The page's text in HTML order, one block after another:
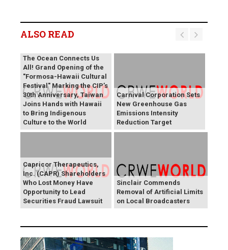
ALSO READ
The Ocean Connects Us
All! Grand Opening of the
"Formosa-Hawaii Cultural
Festival" Marking the CIP’s
30th Anniversary, Taiwan
Joins Hands with Hawaii
to Bring Indigenous
Culture to the World
Carnival Corporation Sets
New Greenhouse Gas
Emissions Intensity
Reduction Target
Capricor Therapeutics,
Inc. (CAPR) Shareholders
Who Lost Money Have
Opportunity to Lead
Securities Fraud Lawsuit
Sinclair Commends
Removal of Artificial Limits
on Local Broadcasters